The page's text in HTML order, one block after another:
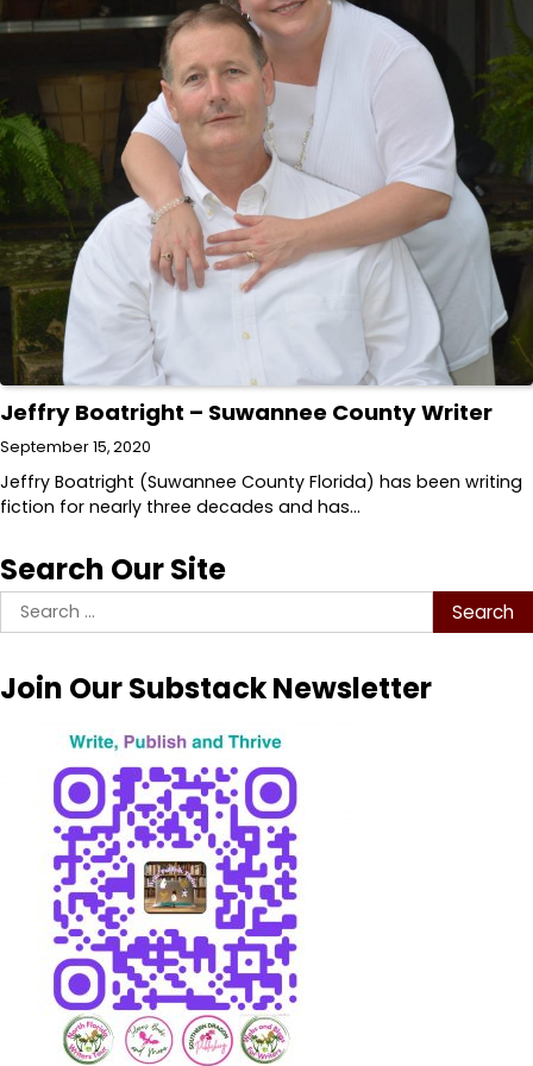
Jeffry Boatright – Suwannee County Writer
September 15, 2020
Jeffry Boatright (Suwannee County Florida) has been writing
fiction for nearly three decades and has…
Search Our Site
Search
for:
Join Our Substack Newsletter